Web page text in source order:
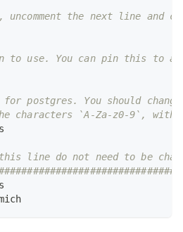
uncomment the next line
to use. You can pin this to
postgres. You should
characters `A-Za-z0-9`,
line do not need to be